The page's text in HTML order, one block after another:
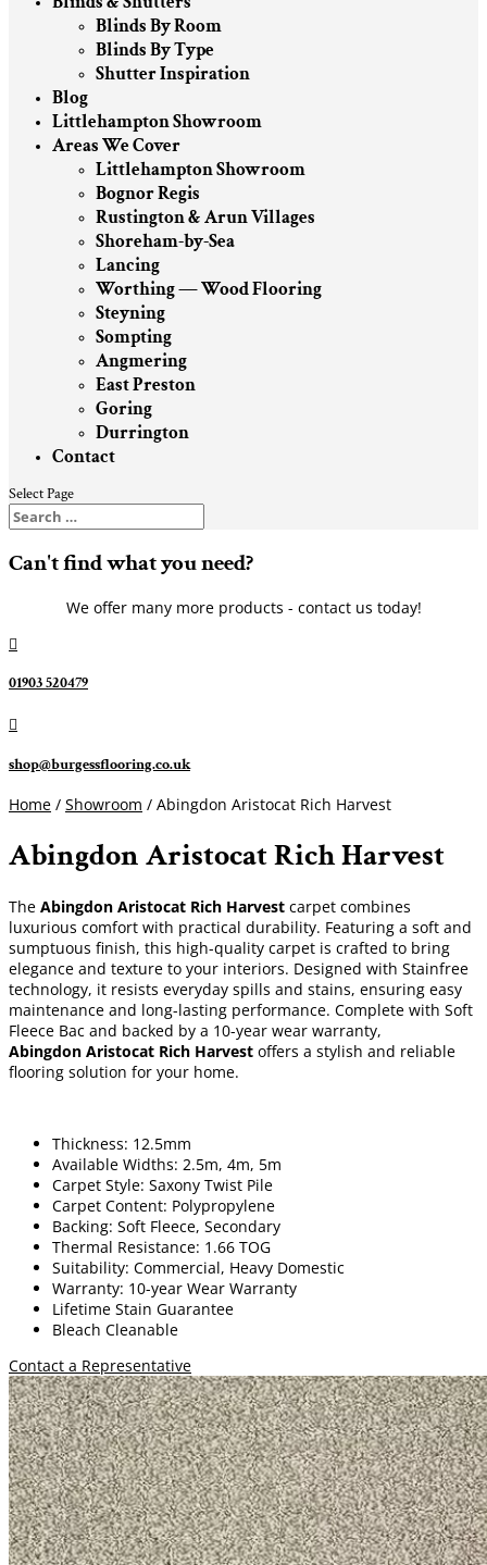
Blinds By Room
Blinds By Type
Shutter Inspiration
Blog
Littlehampton Showroom
Areas We Cover
Littlehampton Showroom
Bognor Regis
Rustington & Arun Villages
Shoreham-by-Sea
Lancing
Worthing — Wood Flooring
Steyning
Sompting
Angmering
East Preston
Goring
Durrington
Contact
Select Page
Can't find what you need?
We offer many more products - contact us today!

01903 520479

shop@burgessflooring.co.uk
Home / Showroom / Abingdon Aristocat Rich Harvest
Abingdon Aristocat Rich Harvest
The Abingdon Aristocat Rich Harvest carpet combines
luxurious comfort with practical durability. Featuring a soft and
sumptuous finish, this high-quality carpet is crafted to bring
elegance and texture to your interiors. Designed with Stainfree
technology, it resists everyday spills and stains, ensuring easy
maintenance and long-lasting performance. Complete with Soft
Fleece Bac and backed by a 10-year wear warranty,
Abingdon Aristocat Rich Harvest offers a stylish and reliable
flooring solution for your home.
Thickness: 12.5mm
Available Widths: 2.5m, 4m, 5m
Carpet Style: Saxony Twist Pile
Carpet Content: Polypropylene
Backing: Soft Fleece, Secondary
Thermal Resistance: 1.66 TOG
Suitability: Commercial, Heavy Domestic
Warranty: 10-year Wear Warranty
Lifetime Stain Guarantee
Bleach Cleanable
Contact a Representative